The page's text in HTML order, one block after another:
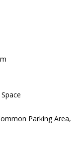
Parking Area,